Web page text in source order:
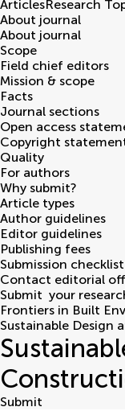
ArticlesResearch
About journal
About journal
Scope
Field chief editors
Mission & scope
Facts
Journal sections
Open access
Copyright
Quality
For authors
Why submit?
Article types
Author guidelines
Editor guidelines
Publishing fees
Submission checklist
Contact editorial
Submit your
Frontiers in Built
Sustainable Design
Submit